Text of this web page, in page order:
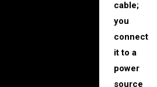
cable;
you
connect
it to a
power
source